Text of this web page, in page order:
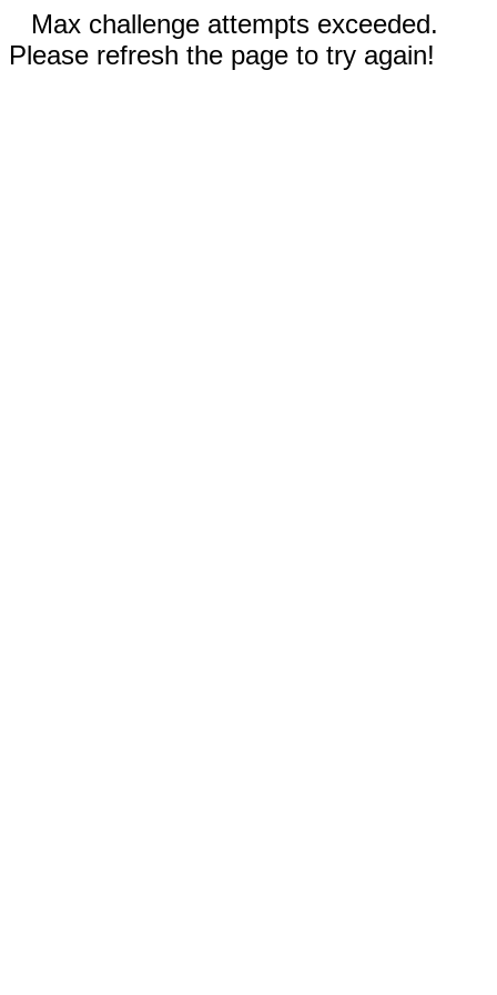
Max challenge attempts exceeded.
Please refresh the page to try again!